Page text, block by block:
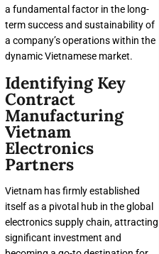
a fundamental factor in the long-
term success and sustainability of
a company’s operations within the
dynamic Vietnamese market.
Identifying Key
Contract
Manufacturing
Vietnam
Electronics
Partners
Vietnam has firmly established
itself as a pivotal hub in the global
electronics supply chain, attracting
significant investment and